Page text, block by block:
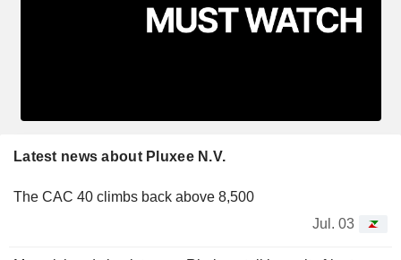
Latest news about Pluxee N.V.
The CAC 40 climbs back above 8,500
Jul. 03